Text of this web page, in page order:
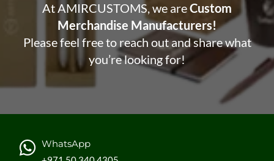
At AMIRCUSTOMS, we areCustom
Merchandise Manufacturers!
Please feel free to reach out and share what
you’re looking for!
WhatsApp